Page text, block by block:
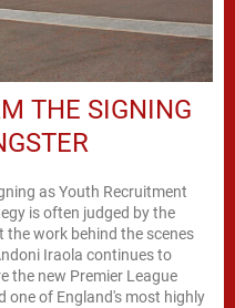
THE SIGNING
as Youth Recruitment
is often judged by the
the work behind the scenes
Iraola continues to
the new Premier League
one of England's most highly